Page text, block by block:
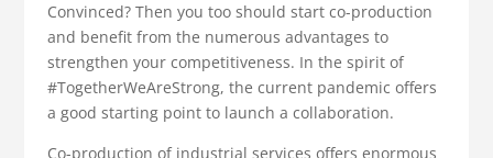
Convinced? Then you too should start co-production
and benefit from the numerous advantages to
strengthen your competitiveness. In the spirit of
#TogetherWeAreStrong, the current pandemic offers
a good starting point to launch a collaboration.
Co-production of industrial services offers enormous